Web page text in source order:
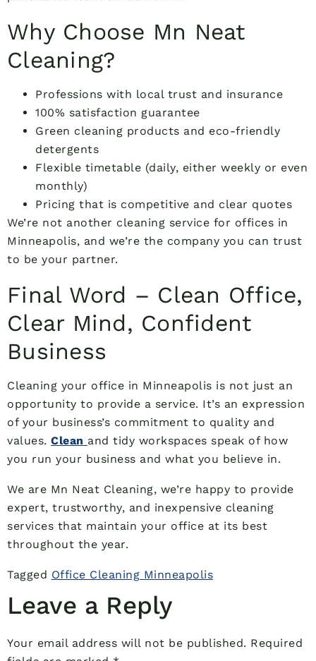
Why Choose Mn Neat
Cleaning?
Professions with local trust and insurance
100% satisfaction guarantee
Green cleaning products and eco-friendly
detergents
Flexible timetable (daily, either weekly or even
monthly)
Pricing that is competitive and clear quotes
We’re not another cleaning service for offices in
Minneapolis, and we’re the company you can trust
to be your partner.
Final Word – Clean Office,
Clear Mind, Confident
Business
Cleaning your office in Minneapolis is not just an
opportunity to provide a service. It’s an expression
of your business’s commitment to quality and
values. Clean and tidy workspaces speak of how
you run your business and what you believe in.
We are Mn Neat Cleaning, we’re happy to provide
expert, trustworthy, and inexpensive cleaning
services that maintain your office at its best
throughout the year.
Tagged Office Cleaning Minneapolis
Leave a Reply
Your email address will not be published. Required